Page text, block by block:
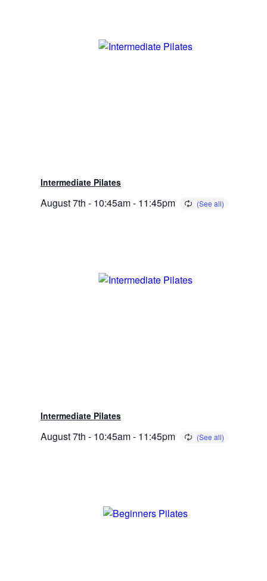
Intermediate Pilates
August 7th - 10:45am- 11:45pm
Intermediate Pilates
August 7th - 10:45am- 11:45pm